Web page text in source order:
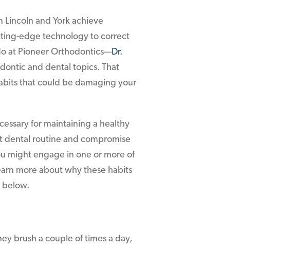
and York achieve
edge technology to correct
at Pioneer Orthodontics—Dr.
and dental topics. That
that could be damaging your
for maintaining a healthy
dental routine and compromise
might engage in one or more of
more about why these habits
below.
brush a couple of times a day,